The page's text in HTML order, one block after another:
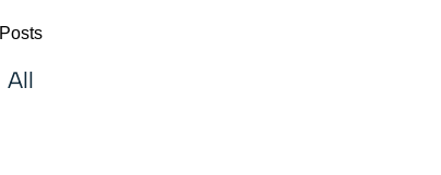
Posts
All